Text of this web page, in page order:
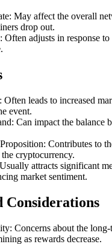
May affect the overall
drop out.
adjusts in response to
Often leads to increased
event.
Can impact the balance
Contributes to
cryptocurrency.
attracts significant
market sentiment.
Considerations
Concerns about the long-
as rewards decrease.